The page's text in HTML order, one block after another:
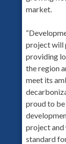
market.
project will
providing
the region
meet its
proud to
project and
standard